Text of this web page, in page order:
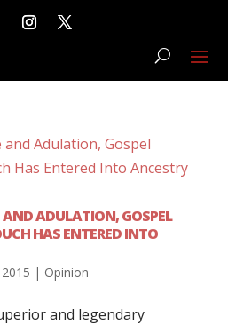
AND ADULATION, GOSPEL
HAS ENTERED INTO
| Opinion
and legendary